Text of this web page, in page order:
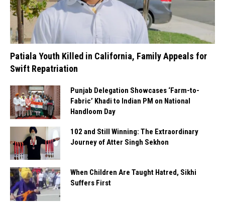
Patiala Youth Killed in California, Family Appeals for
Swift Repatriation
Punjab Delegation Showcases ‘Farm-to-
Fabric’ Khadi to Indian PM on National
Handloom Day
102 and Still Winning: The Extraordinary
Journey of Atter Singh Sekhon
When Children Are Taught Hatred, Sikhi
Suffers First